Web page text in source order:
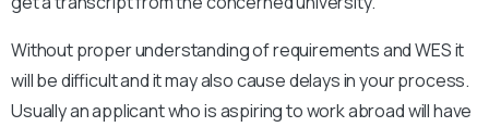
Without proper understanding of requirements and WES it
will be difficult and it may also cause delays in your process.
Usually an applicant who is aspiring to work abroad will have